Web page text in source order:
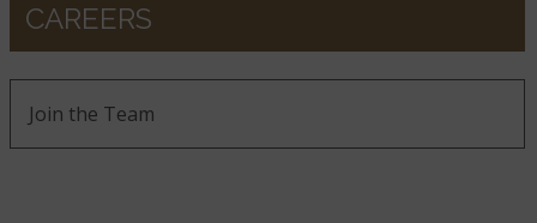
CAREERS
Join the Team